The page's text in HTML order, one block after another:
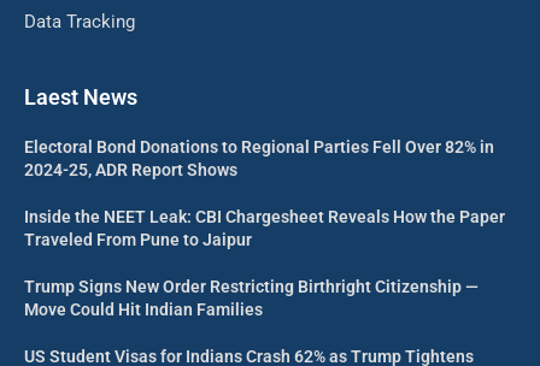
Data Tracking
Laest News
Electoral Bond Donations to Regional Parties Fell Over 82% in
2024-25, ADR Report Shows
Inside the NEET Leak: CBI Chargesheet Reveals How the Paper
Traveled From Pune to Jaipur
Trump Signs New Order Restricting Birthright Citizenship —
Move Could Hit Indian Families
US Student Visas for Indians Crash 62% as Trump Tightens